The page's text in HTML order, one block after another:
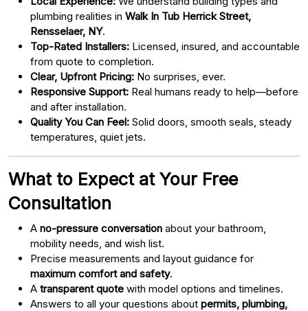
plumbing realities in Walk In Tub Herrick Street,
Rensselaer, NY.
Top-Rated Installers: Licensed, insured, and accountable
from quote to completion.
Clear, Upfront Pricing: No surprises, ever.
Responsive Support: Real humans ready to help—before
and after installation.
Quality You Can Feel: Solid doors, smooth seals, steady
temperatures, quiet jets.
What to Expect at Your Free
Consultation
A no-pressure conversation about your bathroom,
mobility needs, and wish list.
Precise measurements and layout guidance for
maximum comfort and safety.
A transparent quote with model options and timelines.
Answers to all your questions about permits, plumbing,